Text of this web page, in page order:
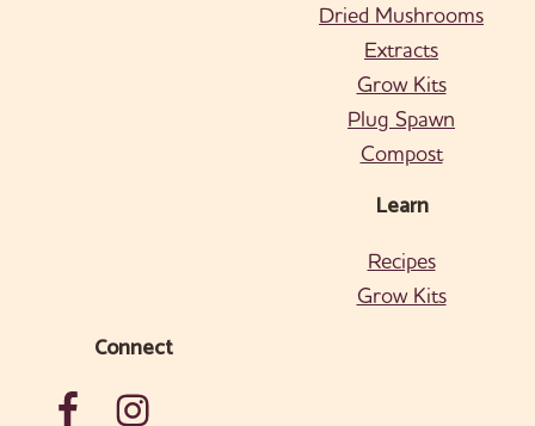
Dried Mushrooms
Extracts
Grow Kits
Plug Spawn
Compost
Learn
Recipes
Grow Kits
Connect